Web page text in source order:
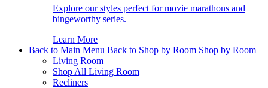
Explore our styles perfect for movie marathons and
bingeworthy series.
Learn More
Back to Main Menu Back to Shop by Room Shop by Room
Living Room
Shop All Living Room
Recliners